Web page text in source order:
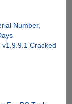
Number,
v1.9.9.1 Cracked